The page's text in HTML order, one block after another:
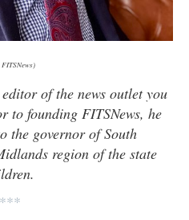
of the news outlet you
to founding FITSNews, he
the governor of South
region of the state
***